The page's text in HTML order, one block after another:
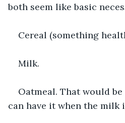
both seem like basic
Cereal (something
Milk.
Oatmeal. That would be
can have it when the milk